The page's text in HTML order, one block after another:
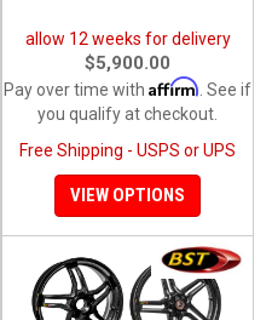
allow 12 weeks for delivery
$5,900.00
Pay over time with Affirm . See if
you qualify at checkout.
Free Shipping - USPS or UPS
VIEW OPTIONS